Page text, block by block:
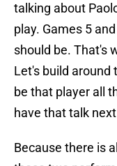
talking about
play. Games 5
should be. That's
Let's build
be that player all
have that talk
Because there is